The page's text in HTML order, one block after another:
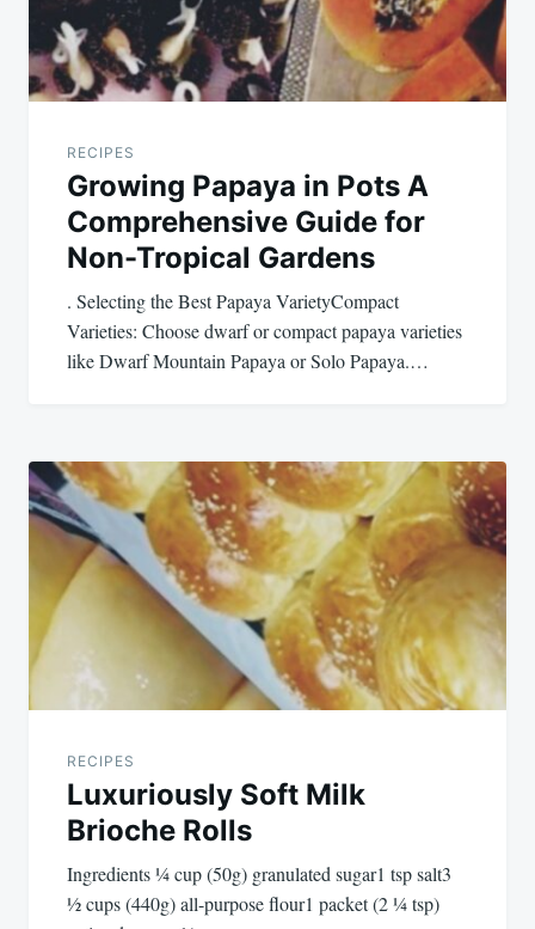
RECIPES
Growing Papaya in Pots A
Comprehensive Guide for
Non-Tropical Gardens
. Selecting the Best Papaya VarietyCompact
Varieties: Choose dwarf or compact papaya varieties
like Dwarf Mountain Papaya or Solo Papaya.…
RECIPES
Luxuriously Soft Milk
Brioche Rolls
Ingredients ¼ cup (50g) granulated sugar1 tsp salt3
½ cups (440g) all-purpose flour1 packet (2 ¼ tsp)